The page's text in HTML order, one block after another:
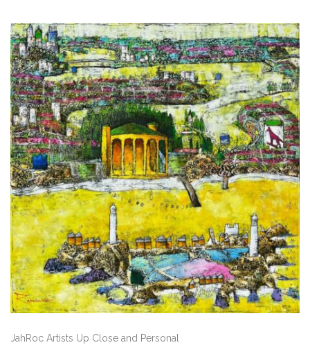
JahRoc Artists Up Close and Personal